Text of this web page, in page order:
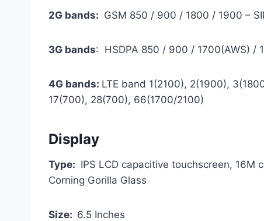
2G bands: GSM 850 / 900 / 1800 / 1900 –
3G bands: HSDPA 850 / 900 / 1700(AWS) /
4G bands: LTE band 1(2100), 2(1900),
17(700), 28(700), 66(1700/2100)
Display
Type: IPS LCD capacitive touchscreen, 16M
Corning Gorilla Glass
Size: 6.5 Inches